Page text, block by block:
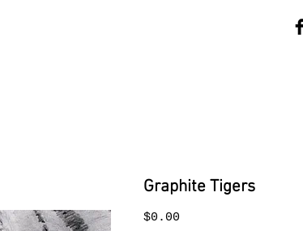
Graphite Tigers
$0.00